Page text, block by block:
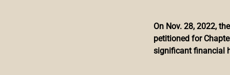
On Nov. 28, 2022,
petitioned for
significant financial